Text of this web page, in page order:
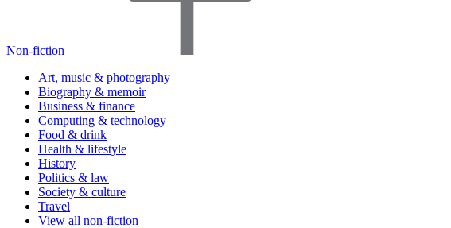
Non-fiction
Art, music & photography
Biography & memoir
Business & finance
Computing & technology
Food & drink
Health & lifestyle
History
Politics & law
Society & culture
Travel
View all non-fiction